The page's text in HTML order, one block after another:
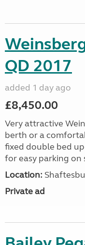
QD 2017
added 1 day ago
£8,450.00
Very attractive
berth or a
fixed double bed
for easy parking on
Location:
Private ad